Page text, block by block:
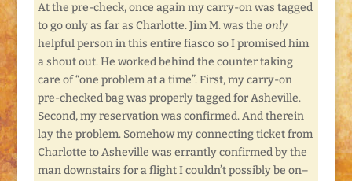
At the pre-check, once again my carry-on was tagged
to go only as far as Charlotte. Jim M. was the only
helpful person in this entire fiasco so I promised him
a shout out. He worked behind the counter taking
care of “one problem at a time”. First, my carry-on
pre-checked bag was properly tagged for Asheville.
Second, my reservation was confirmed. And therein
lay the problem. Somehow my connecting ticket from
Charlotte to Asheville was errantly confirmed by the
man downstairs for a flight I couldn’t possibly be on–